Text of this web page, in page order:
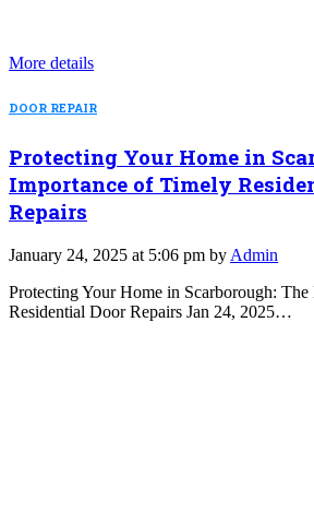
More details
DOOR REPAIR
Protecting Your Home in
Importance of Timely
Repairs
January 24, 2025 at 5:06 pm by Admin
Protecting Your Home in Scarborough:
Residential Door Repairs Jan 24, 2025…